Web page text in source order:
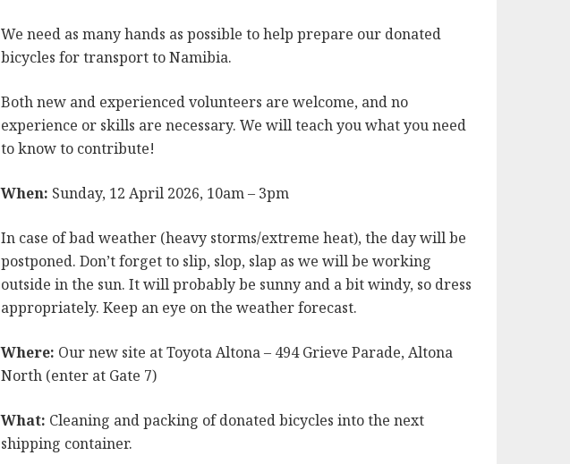
We need as many hands as possible to help prepare our donated
bicycles for transport to Namibia.
Both new and experienced volunteers are welcome, and no
experience or skills are necessary. We will teach you what you need
to know to contribute!
When: Sunday, 12 April 2026, 10am – 3pm
In case of bad weather (heavy storms/extreme heat), the day will be
postponed. Don’t forget to slip, slop, slap as we will be working
outside in the sun. It will probably be sunny and a bit windy, so dress
appropriately. Keep an eye on the weather forecast.
Where: Our new site at Toyota Altona – 494 Grieve Parade, Altona
North (enter at Gate 7)
What: Cleaning and packing of donated bicycles into the next
shipping container.